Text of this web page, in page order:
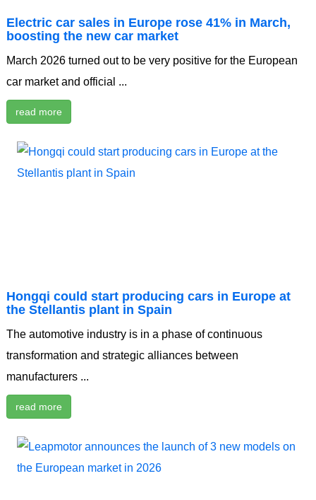
Electric car sales in Europe rose 41% in March,
boosting the new car market
March 2026 turned out to be very positive for the European
car market and official ...
read more
Hongqi could start producing cars in Europe at
the Stellantis plant in Spain
The automotive industry is in a phase of continuous
transformation and strategic alliances between
manufacturers ...
read more